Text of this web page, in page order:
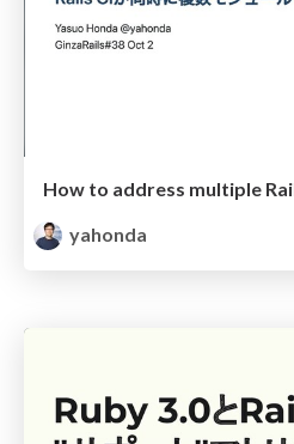
How to address multiple
yahonda